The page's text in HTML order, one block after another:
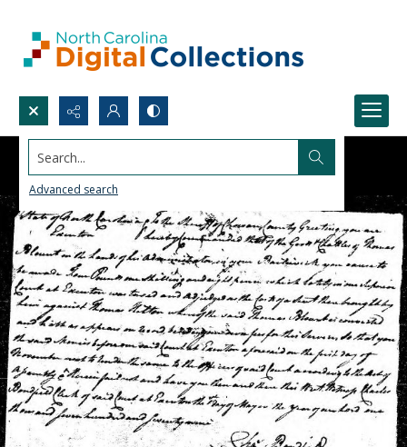
Search...
Advanced search